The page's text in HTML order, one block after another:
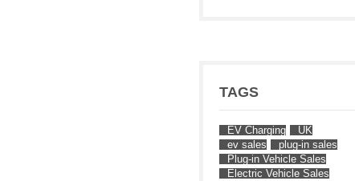
TAGS
EV Charging
UK
ev sales
plug-in sales
Plug-in Vehicle Sales
Electric Vehicle Sales